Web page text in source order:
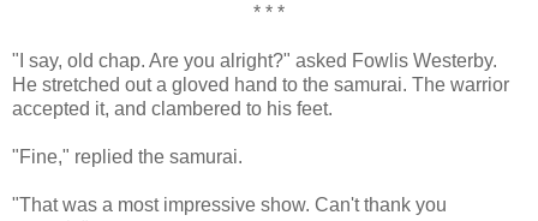
* * *
"I say, old chap. Are you alright?" asked Fowlis Westerby.
He stretched out a gloved hand to the samurai. The warrior
accepted it, and clambered to his feet.
"Fine," replied the samurai.
"That was a most impressive show. Can't thank you